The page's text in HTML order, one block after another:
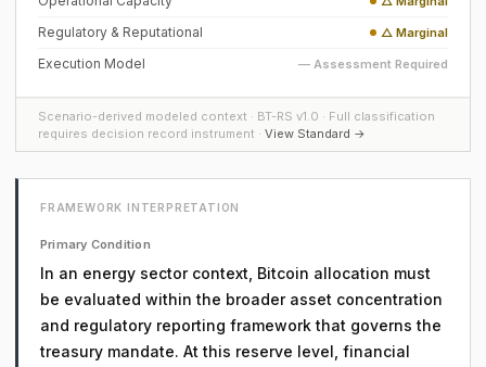
Regulatory & Reputational △ Marginal
Execution Model — Assessment Required
Scenario-derived modeled context · BT-RS v1.0 · Full classification
requires decision record instrument · View Standard →
FRAMEWORK INTERPRETATION
Primary Condition
In an energy sector context, Bitcoin allocation must
be evaluated within the broader asset concentration
and regulatory reporting framework that governs the
treasury mandate. At this reserve level, financial